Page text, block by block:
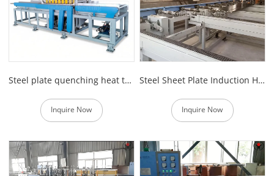
Steel plate quenching heat treatment equipment
Inquire Now
Steel Sheet Plate Induction Heat Treatment Furnace
Inquire Now